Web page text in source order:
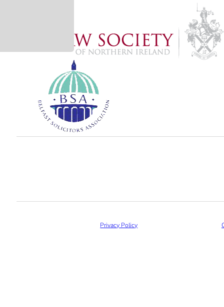
Privacy Policy